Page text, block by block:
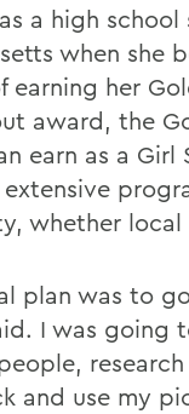
a high
when she
earning her
award, the
earn as a Girl
whether
plan was to
I was going
and use my